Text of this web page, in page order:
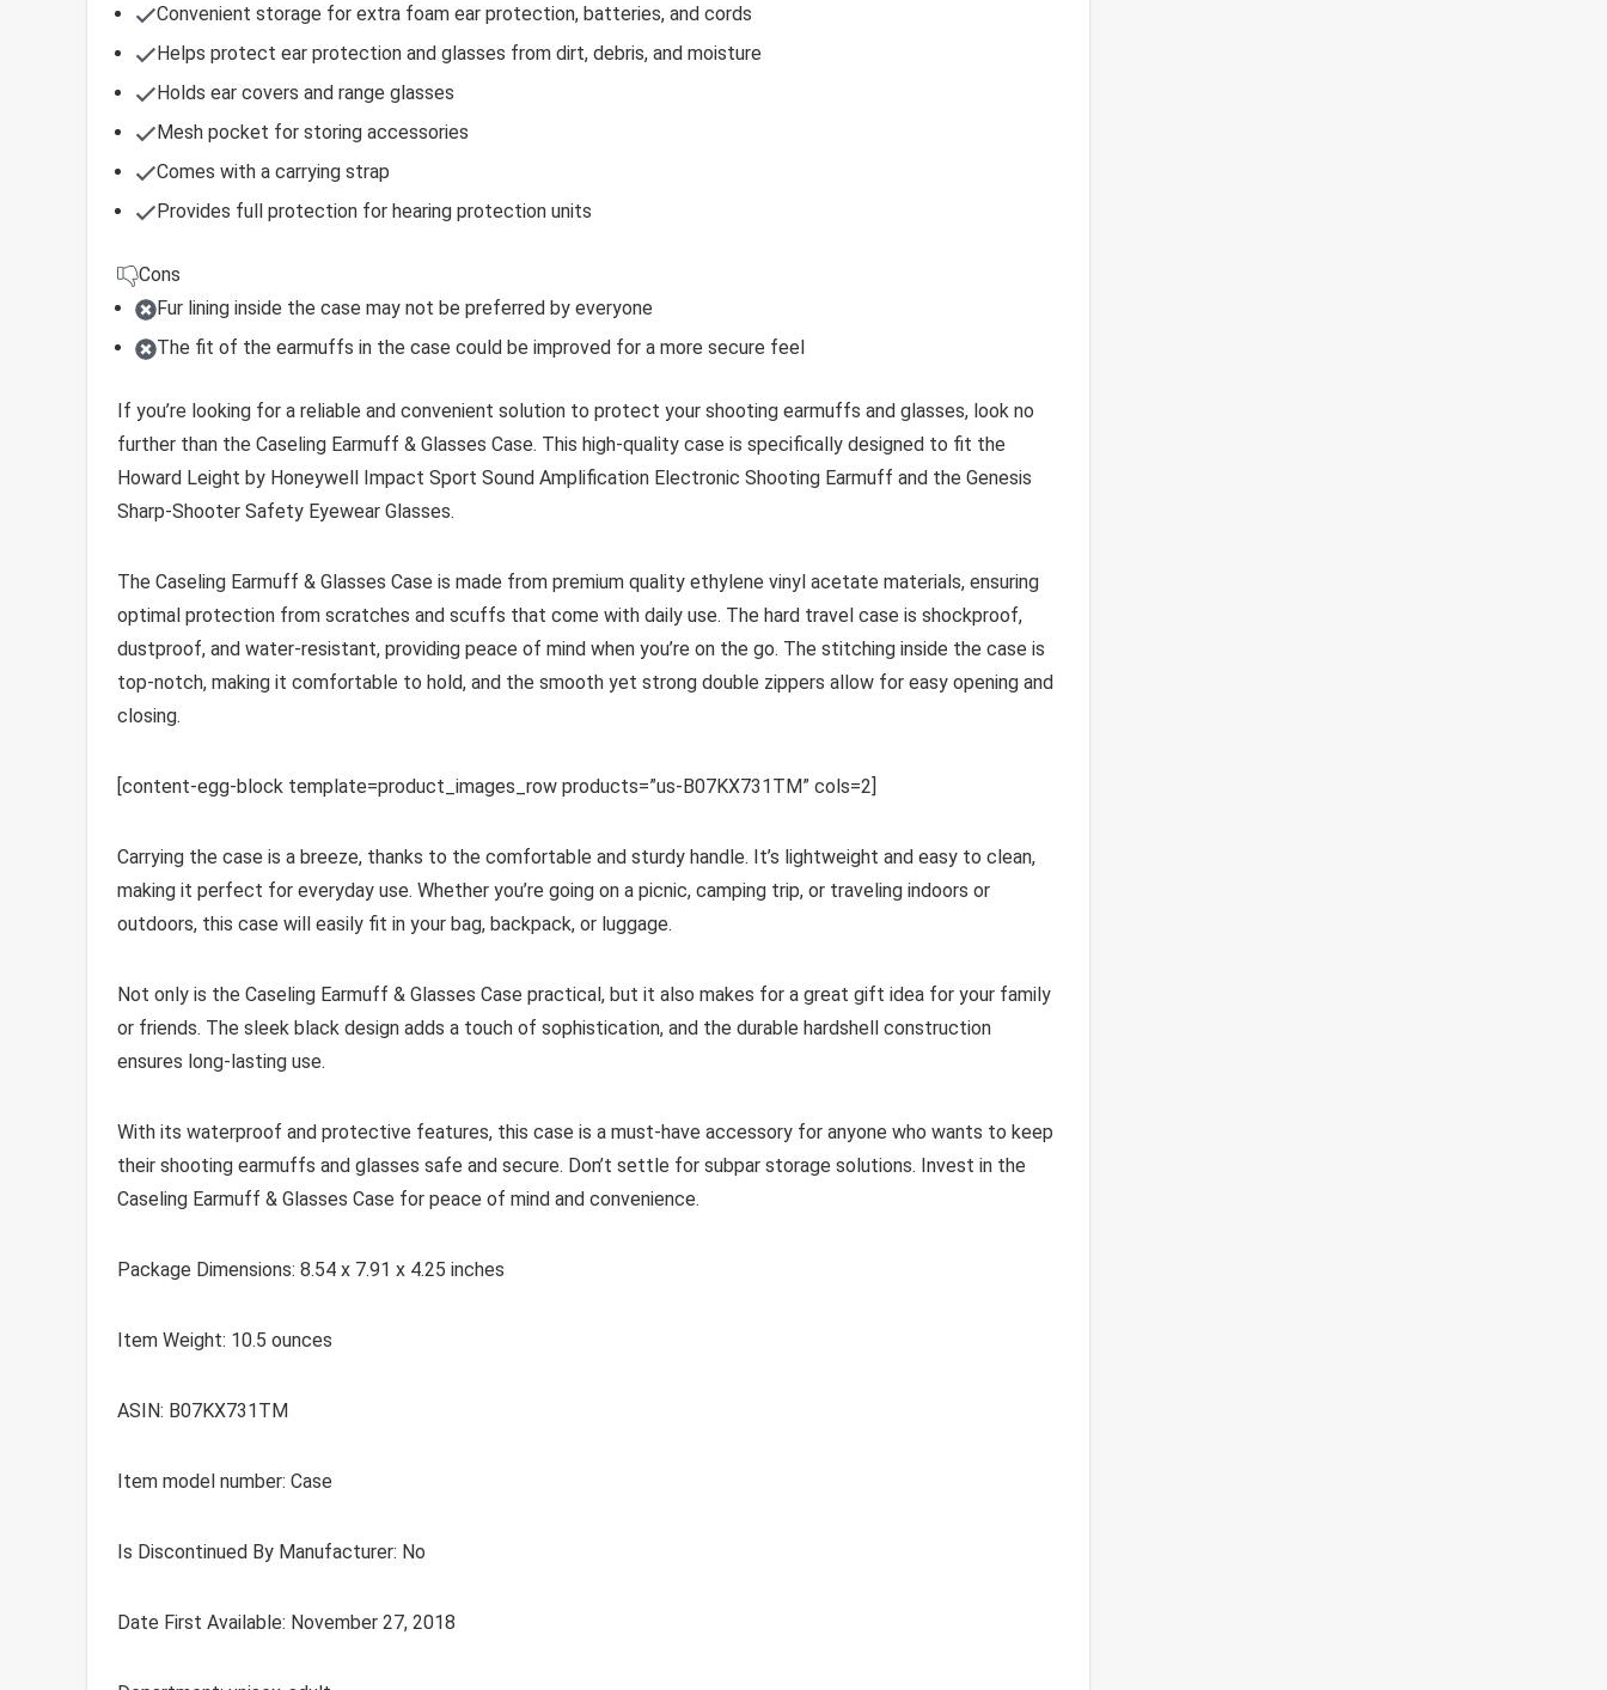
Convenient storage for extra foam ear protection, batteries, and cords
Helps protect ear protection and glasses from dirt, debris, and moisture
Holds ear covers and range glasses
Mesh pocket for storing accessories
Comes with a carrying strap
Provides full protection for hearing protection units
Cons
Fur lining inside the case may not be preferred by everyone
The fit of the earmuffs in the case could be improved for a more secure feel
If you’re looking for a reliable and convenient solution to protect your shooting earmuffs and glasses, look no
further than the Caseling Earmuff & Glasses Case. This high-quality case is specifically designed to fit the
Howard Leight by Honeywell Impact Sport Sound Amplification Electronic Shooting Earmuff and the Genesis
Sharp-Shooter Safety Eyewear Glasses.
The Caseling Earmuff & Glasses Case is made from premium quality ethylene vinyl acetate materials, ensuring
optimal protection from scratches and scuffs that come with daily use. The hard travel case is shockproof,
dustproof, and water-resistant, providing peace of mind when you’re on the go. The stitching inside the case is
top-notch, making it comfortable to hold, and the smooth yet strong double zippers allow for easy opening and
closing.
[content-egg-block template=product_images_row products=”us-B07KX731TM” cols=2]
Carrying the case is a breeze, thanks to the comfortable and sturdy handle. It’s lightweight and easy to clean,
making it perfect for everyday use. Whether you’re going on a picnic, camping trip, or traveling indoors or
outdoors, this case will easily fit in your bag, backpack, or luggage.
Not only is the Caseling Earmuff & Glasses Case practical, but it also makes for a great gift idea for your family
or friends. The sleek black design adds a touch of sophistication, and the durable hardshell construction
ensures long-lasting use.
With its waterproof and protective features, this case is a must-have accessory for anyone who wants to keep
their shooting earmuffs and glasses safe and secure. Don’t settle for subpar storage solutions. Invest in the
Caseling Earmuff & Glasses Case for peace of mind and convenience.
Package Dimensions: 8.54 x 7.91 x 4.25 inches
Item Weight: 10.5 ounces
ASIN: B07KX731TM
Item model number: Case
Is Discontinued By Manufacturer: No
Date First Available: November 27, 2018